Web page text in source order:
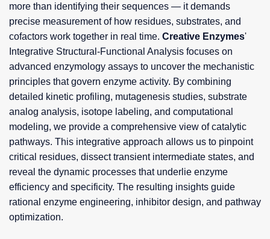
more than identifying their sequences — it demands
precise measurement of how residues, substrates, and
cofactors work together in real time. Creative Enzymes'
Integrative Structural-Functional Analysis focuses on
advanced enzymology assays to uncover the mechanistic
principles that govern enzyme activity. By combining
detailed kinetic profiling, mutagenesis studies, substrate
analog analysis, isotope labeling, and computational
modeling, we provide a comprehensive view of catalytic
pathways. This integrative approach allows us to pinpoint
critical residues, dissect transient intermediate states, and
reveal the dynamic processes that underlie enzyme
efficiency and specificity. The resulting insights guide
rational enzyme engineering, inhibitor design, and pathway
optimization.